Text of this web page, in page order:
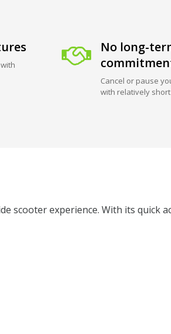
No long-
Cancel or pause
with relatively
scooter experience. With its quick